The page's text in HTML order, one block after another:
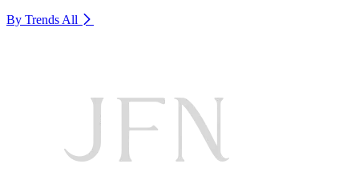
By Trends All